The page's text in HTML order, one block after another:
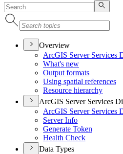
Overview
ArcGIS Server Services
What's new
Output formats
Using spatial references
Resource hierarchy
ArcGIS Server Services
ArcGIS Server Services
Server Info
Generate Token
Health Check
Data Types